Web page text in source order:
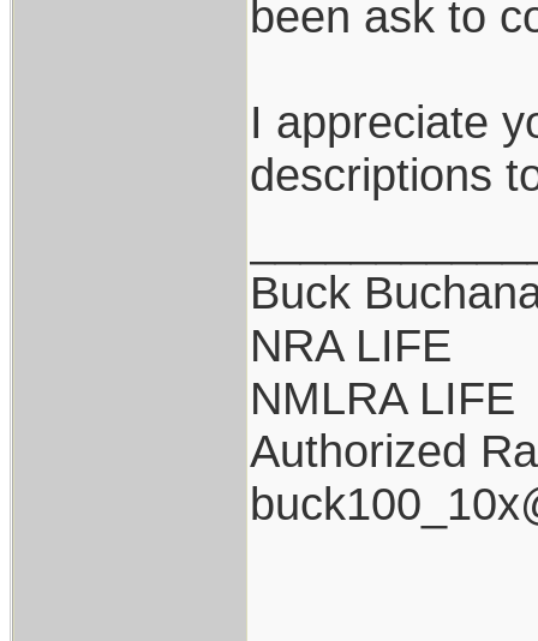
been ask to
I appreciate
descriptions
Buck
NRA LIFE
NMLRA LIFE
Authorized